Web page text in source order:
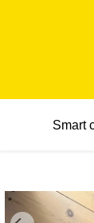
Smart